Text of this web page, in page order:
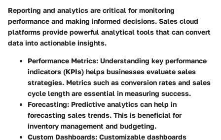
Reporting and analytics are critical for monitoring
performance and making informed decisions. Sales cloud
platforms provide powerful analytical tools that can convert
data into actionable insights.
Performance Metrics: Understanding key performance
indicators (KPIs) helps businesses evaluate sales
strategies. Metrics such as conversion rates and sales
cycle length are essential in measuring success.
Forecasting: Predictive analytics can help in
forecasting sales trends. This is beneficial for
inventory management and budgeting.
Custom Dashboards: Customizable dashboards